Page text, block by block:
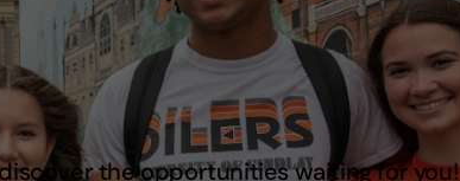
the opportunities waiting for you!